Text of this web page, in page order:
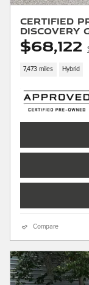
Certified
Discovery
$68,122
7,473 miles Hybrid
Compare